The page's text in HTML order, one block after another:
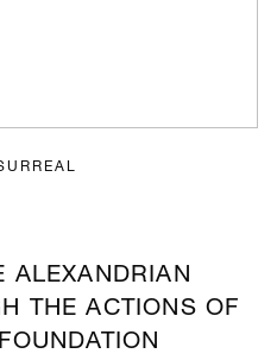
ALEXANDRIAN
THE ACTIONS OF